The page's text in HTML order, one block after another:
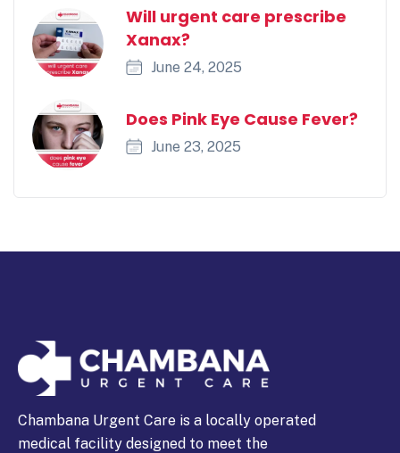
Will urgent care prescribe
Xanax?
June 24, 2025
Does Pink Eye Cause Fever?
June 23, 2025
Chambana Urgent Care is a locally operated
medical facility designed to meet the